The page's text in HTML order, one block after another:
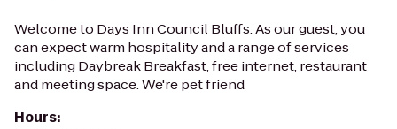
Welcome to Days Inn Council Bluffs. As our guest, you
can expect warm hospitality and a range of services
including Daybreak Breakfast, free internet, restaurant
and meeting space. We're pet friend
Hours: